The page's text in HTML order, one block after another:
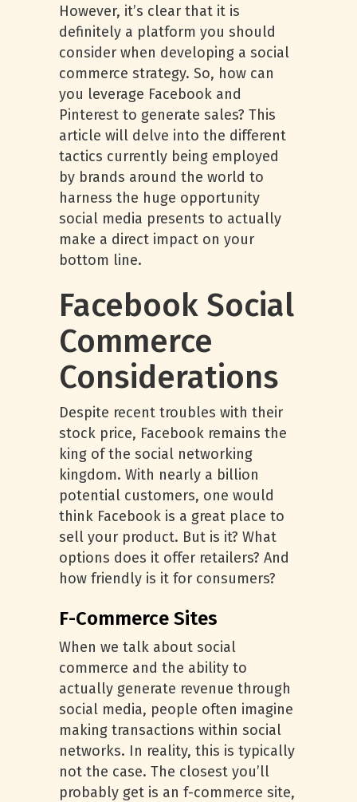
However, it’s clear that it is
definitely a platform you should
consider when developing a social
commerce strategy. So, how can
you leverage Facebook and
Pinterest to generate sales? This
article will delve into the different
tactics currently being employed
by brands around the world to
harness the huge opportunity
social media presents to actually
make a direct impact on your
bottom line.
Facebook Social
Commerce
Considerations
Despite recent troubles with their
stock price, Facebook remains the
king of the social networking
kingdom. With nearly a billion
potential customers, one would
think Facebook is a great place to
sell your product. But is it? What
options does it offer retailers? And
how friendly is it for consumers?
F-Commerce Sites
When we talk about social
commerce and the ability to
actually generate revenue through
social media, people often imagine
making transactions within social
networks. In reality, this is typically
not the case. The closest you’ll
probably get is an f-commerce site,